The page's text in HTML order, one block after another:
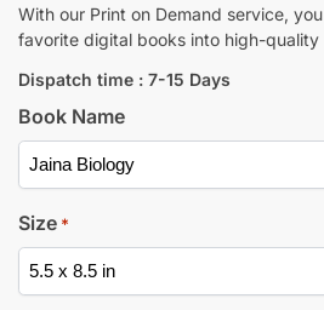
With our Print on Demand service,
favorite digital books into high-quality
Dispatch time : 7-15 Days
Book Name
Size *